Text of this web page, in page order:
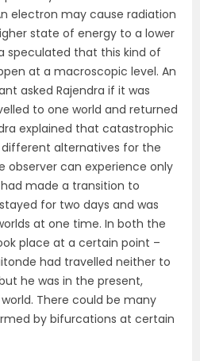
electron may cause radiation
state of energy to a lower
speculated that this kind of
at a macroscopic level. An
asked Rajendra if it was
to one world and returned
explained that catastrophic
alternatives for the
observer can experience only
made a transition to
for two days and was
at one time. In both the
place at a certain point –
had travelled neither to
he was in the present,
There could be many
by bifurcations at certain